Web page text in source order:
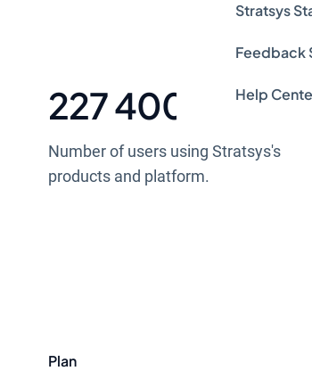
Stratsys
Feedback
Help
227 400 +
Number of users using Stratsys's
products and platform.
Plan